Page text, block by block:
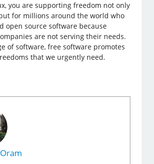
you are supporting freedom not only
for millions around the world who
open source software because
are not serving their needs.
of software, free software promotes
that we urgently need.